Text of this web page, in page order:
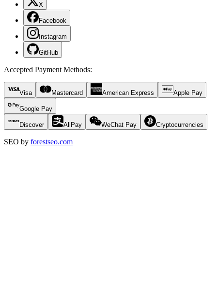
X
Facebook
Instagram
GitHub
Accepted Payment Methods:
Visa Mastercard American Express Apple Pay
Google Pay
Discover AliPay WeChat Pay Cryptocurrencies
SEO by forestseo.com